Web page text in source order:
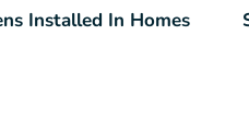
Installed In Homes